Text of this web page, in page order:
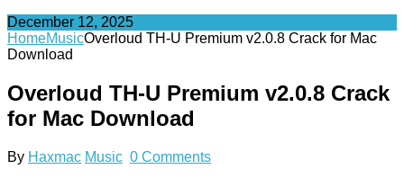
December 12, 2025
HomeMusicOverloud TH-U Premium v2.0.8 Crack for Mac
Download
Overloud TH-U Premium v2.0.8 Crack
for Mac Download
By Haxmac Music 0 Comments